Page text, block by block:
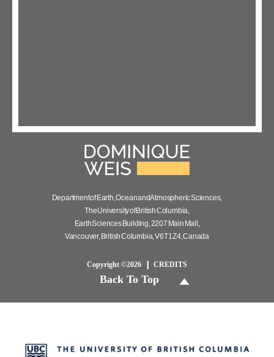
Department of Earth, Ocean and Atmospheric Sciences,
The University of British Columbia,
Earth Sciences Building, 2207 Main Mall,
Vancouver, British Columbia, V6T 1Z4, Canada
Copyright ©2026 CREDITS
Back To Top